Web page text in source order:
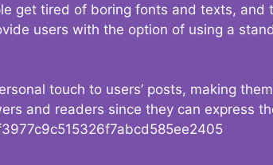
get tired of boring fonts and texts,
users with the option of using a
touch to users’ posts, making
and readers since they can express